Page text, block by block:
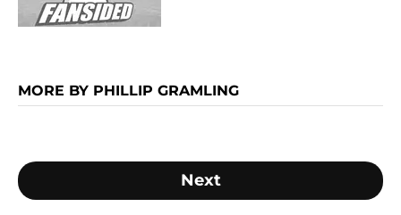
MORE BY PHILLIP GRAMLING
Next